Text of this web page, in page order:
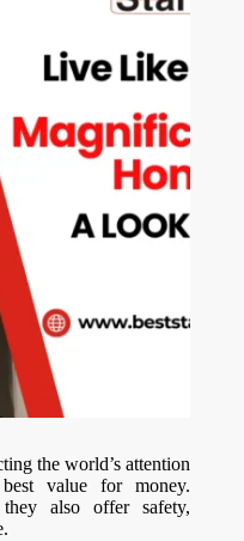
the world’s attention
value for money.
also offer safety,